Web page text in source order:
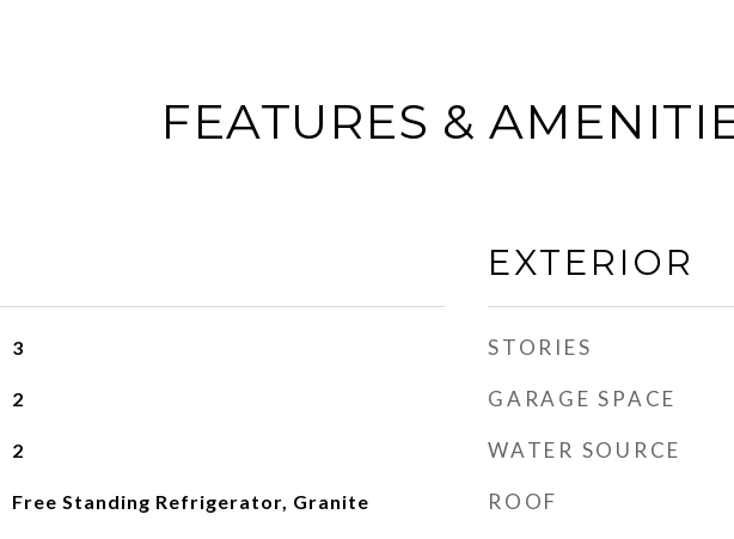
FEATURES &
3
2
2
Free Standing Refrigerator, Granite
EXTERIOR
STORIES
GARAGE SPACE
WATER SOURCE
ROOF